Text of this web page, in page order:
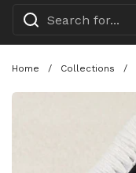
Home / Collections /